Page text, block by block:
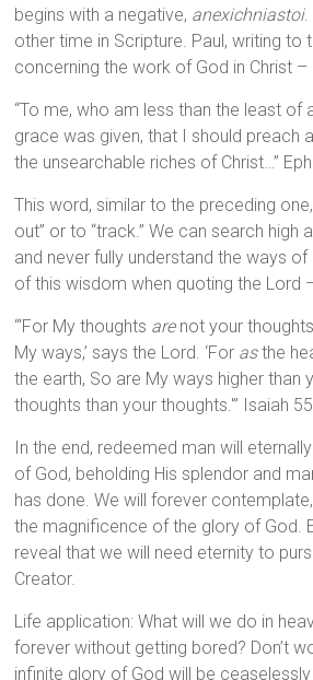
begins with a negative, anexichniastoi.
other time in Scripture. Paul, writing to
concerning the work of God in Christ –
“To me, who am less than the least of
grace was given, that I should preach
the unsearchable riches of Christ…”
This word, similar to the preceding
out” or to “track.” We can search high
and never fully understand the ways
of this wisdom when quoting the Lord
“‘For My thoughts arenot your
My ways,’ says the Lord. ‘For asthe
the earth, So are My ways higher than
thoughts than your thoughts.'” Isaiah
In the end, redeemed man will
of God, beholding His splendor and
has done. We will forever
the magnificence of the glory of God.
reveal that we will need eternity to
Creator.
Life application: What will we do in
forever without getting bored? Don’t
infinite glory of God will be